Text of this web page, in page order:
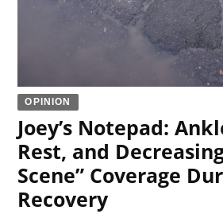
OPINION
Joey’s Notepad:
Rest, and
Scene” Coverage
Recovery